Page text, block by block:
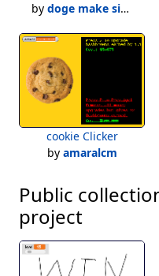
by doge make simulators!
cookie Clicker
by amaralcm
Public
project